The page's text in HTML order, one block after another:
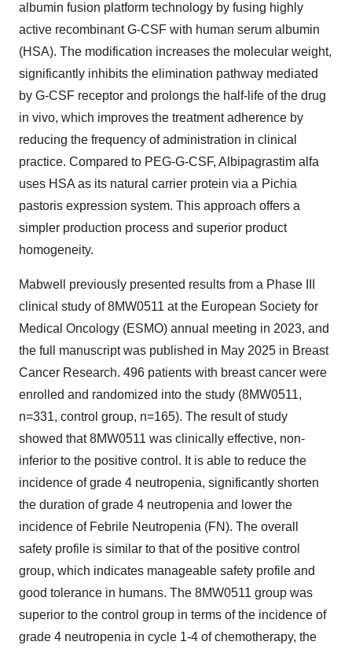
albumin fusion platform technology by fusing highly
active recombinant G-CSF with human serum albumin
(HSA). The modification increases the molecular weight,
significantly inhibits the elimination pathway mediated
by G-CSF receptor and prolongs the half-life of the drug
in vivo, which improves the treatment adherence by
reducing the frequency of administration in clinical
practice. Compared to PEG-G-CSF, Albipagrastim alfa
uses HSA as its natural carrier protein via a Pichia
pastoris expression system. This approach offers a
simpler production process and superior product
homogeneity.
Mabwell previously presented results from a Phase III
clinical study of 8MW0511 at the European Society for
Medical Oncology (ESMO) annual meeting in 2023, and
the full manuscript was published in May 2025 in Breast
Cancer Research. 496 patients with breast cancer were
enrolled and randomized into the study (8MW0511,
n=331, control group, n=165). The result of study
showed that 8MW0511 was clinically effective, non-
inferior to the positive control. It is able to reduce the
incidence of grade 4 neutropenia, significantly shorten
the duration of grade 4 neutropenia and lower the
incidence of Febrile Neutropenia (FN). The overall
safety profile is similar to that of the positive control
group, which indicates manageable safety profile and
good tolerance in humans. The 8MW0511 group was
superior to the control group in terms of the incidence of
grade 4 neutropenia in cycle 1-4 of chemotherapy, the